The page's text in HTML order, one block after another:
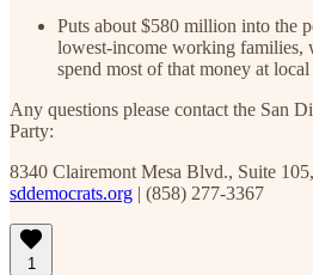
Puts about $580 million into the
lowest-income working families,
spend most of that money at local
Any questions please contact the San
Party:
8340 Clairemont Mesa Blvd., Suite
sddemocrats.org | (858) 277-3367
1